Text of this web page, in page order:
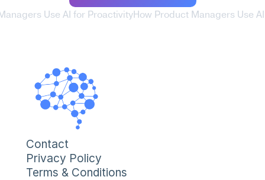
Use AI for ProactivityHow Product Managers Use
Contact
Privacy Policy
Terms & Conditions